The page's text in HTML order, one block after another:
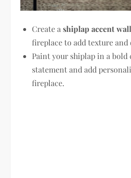
Create ashiplap accent wall
fireplace to add texture and
Paint your shiplap in a bold
statement and add
fireplace.